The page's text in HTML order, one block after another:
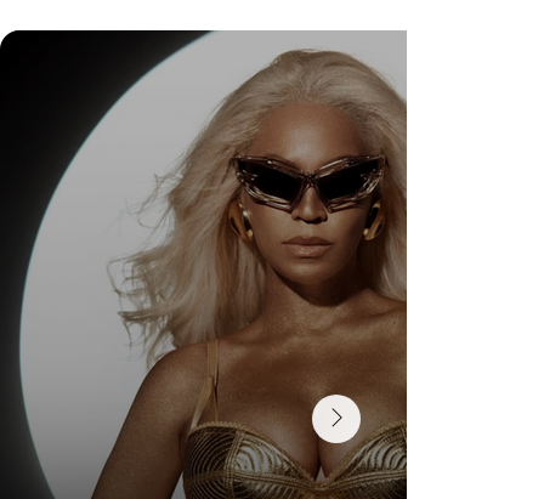
DR. FELIPE GASPARINI: THE SCIENCE OF
KNOWING WHEN TO TRANSFORM